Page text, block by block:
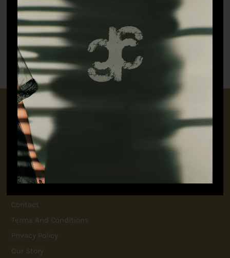
Class Co-ord
16,500.00
Wild Satin Shorts (Men)
₹ 9,350.00
CONNECT WITH US
+91 9717160145
jubinavchadhaofficial@gmail.com
QUICK LINKS
Contact
Terms And Conditions
Privacy Policy
Our Story